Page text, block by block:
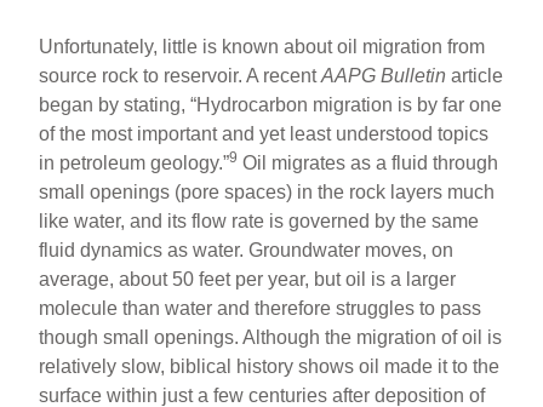
Unfortunately, little is known about oil migration from
source rock to reservoir. A recentAAPG Bulletin article
began by stating, “Hydrocarbon migration is by far one
of the most important and yet least understood topics
in petroleum geology.”9 Oil migrates as a fluid through
small openings (pore spaces) in the rock layers much
like water, and its flow rate is governed by the same
fluid dynamics as water. Groundwater moves, on
average, about 50 feet per year, but oil is a larger
molecule than water and therefore struggles to pass
though small openings. Although the migration of oil is
relatively slow, biblical history shows oil made it to the
surface within just a few centuries after deposition of